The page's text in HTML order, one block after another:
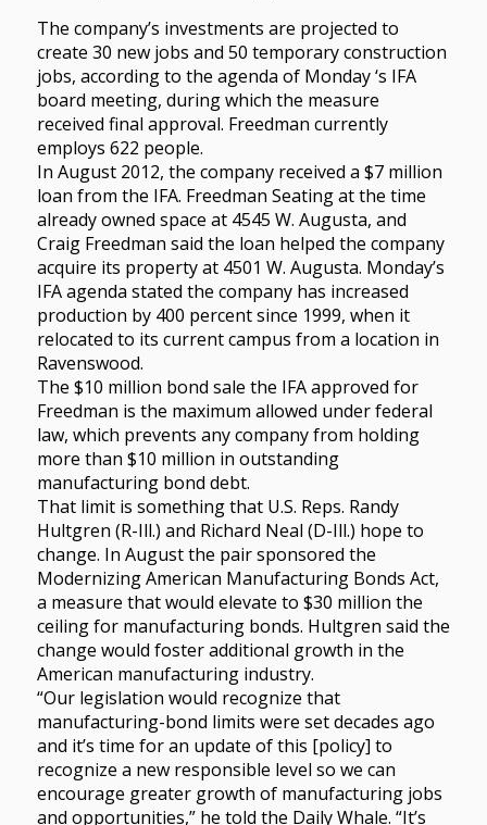
The company’s investments are projected to
create 30 new jobs and 50 temporary construction
jobs, according to the agenda of Monday ‘s IFA
board meeting, during which the measure
received final approval. Freedman currently
employs 622 people.
In August 2012, the company received a $7 million
loan from the IFA. Freedman Seating at the time
already owned space at 4545 W. Augusta, and
Craig Freedman said the loan helped the company
acquire its property at 4501 W. Augusta. Monday’s
IFA agenda stated the company has increased
production by 400 percent since 1999, when it
relocated to its current campus from a location in
Ravenswood.
The $10 million bond sale the IFA approved for
Freedman is the maximum allowed under federal
law, which prevents any company from holding
more than $10 million in outstanding
manufacturing bond debt.
That limit is something that U.S. Reps. Randy
Hultgren (R-Ill.) and Richard Neal (D-Ill.) hope to
change. In August the pair sponsored the
Modernizing American Manufacturing Bonds Act,
a measure that would elevate to $30 million the
ceiling for manufacturing bonds. Hultgren said the
change would foster additional growth in the
American manufacturing industry.
“Our legislation would recognize that
manufacturing-bond limits were set decades ago
and it’s time for an update of this [policy] to
recognize a new responsible level so we can
encourage greater growth of manufacturing jobs
and opportunities,” he told the Daily Whale. “It’s